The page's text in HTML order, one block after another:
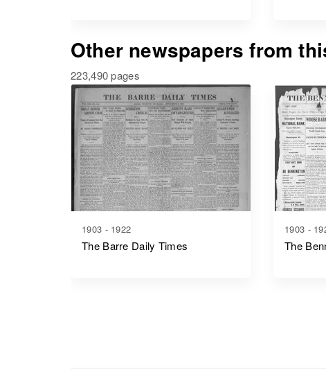
Other newspapers from
223,490 pages
1903 - 1922
The Barre Daily Times
1903 -
The